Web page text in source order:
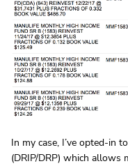
In my case, I’ve opted-in
(DRIP/DRP) which allows